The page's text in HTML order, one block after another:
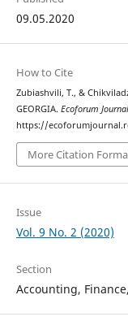
09.05.2020
How to Cite
Zubiashvili, T., &
GEORGIA. Ecoforum Journal
https://
More Citation
Issue
Vol. 9 No. 2 (2020)
Section
Accounting,